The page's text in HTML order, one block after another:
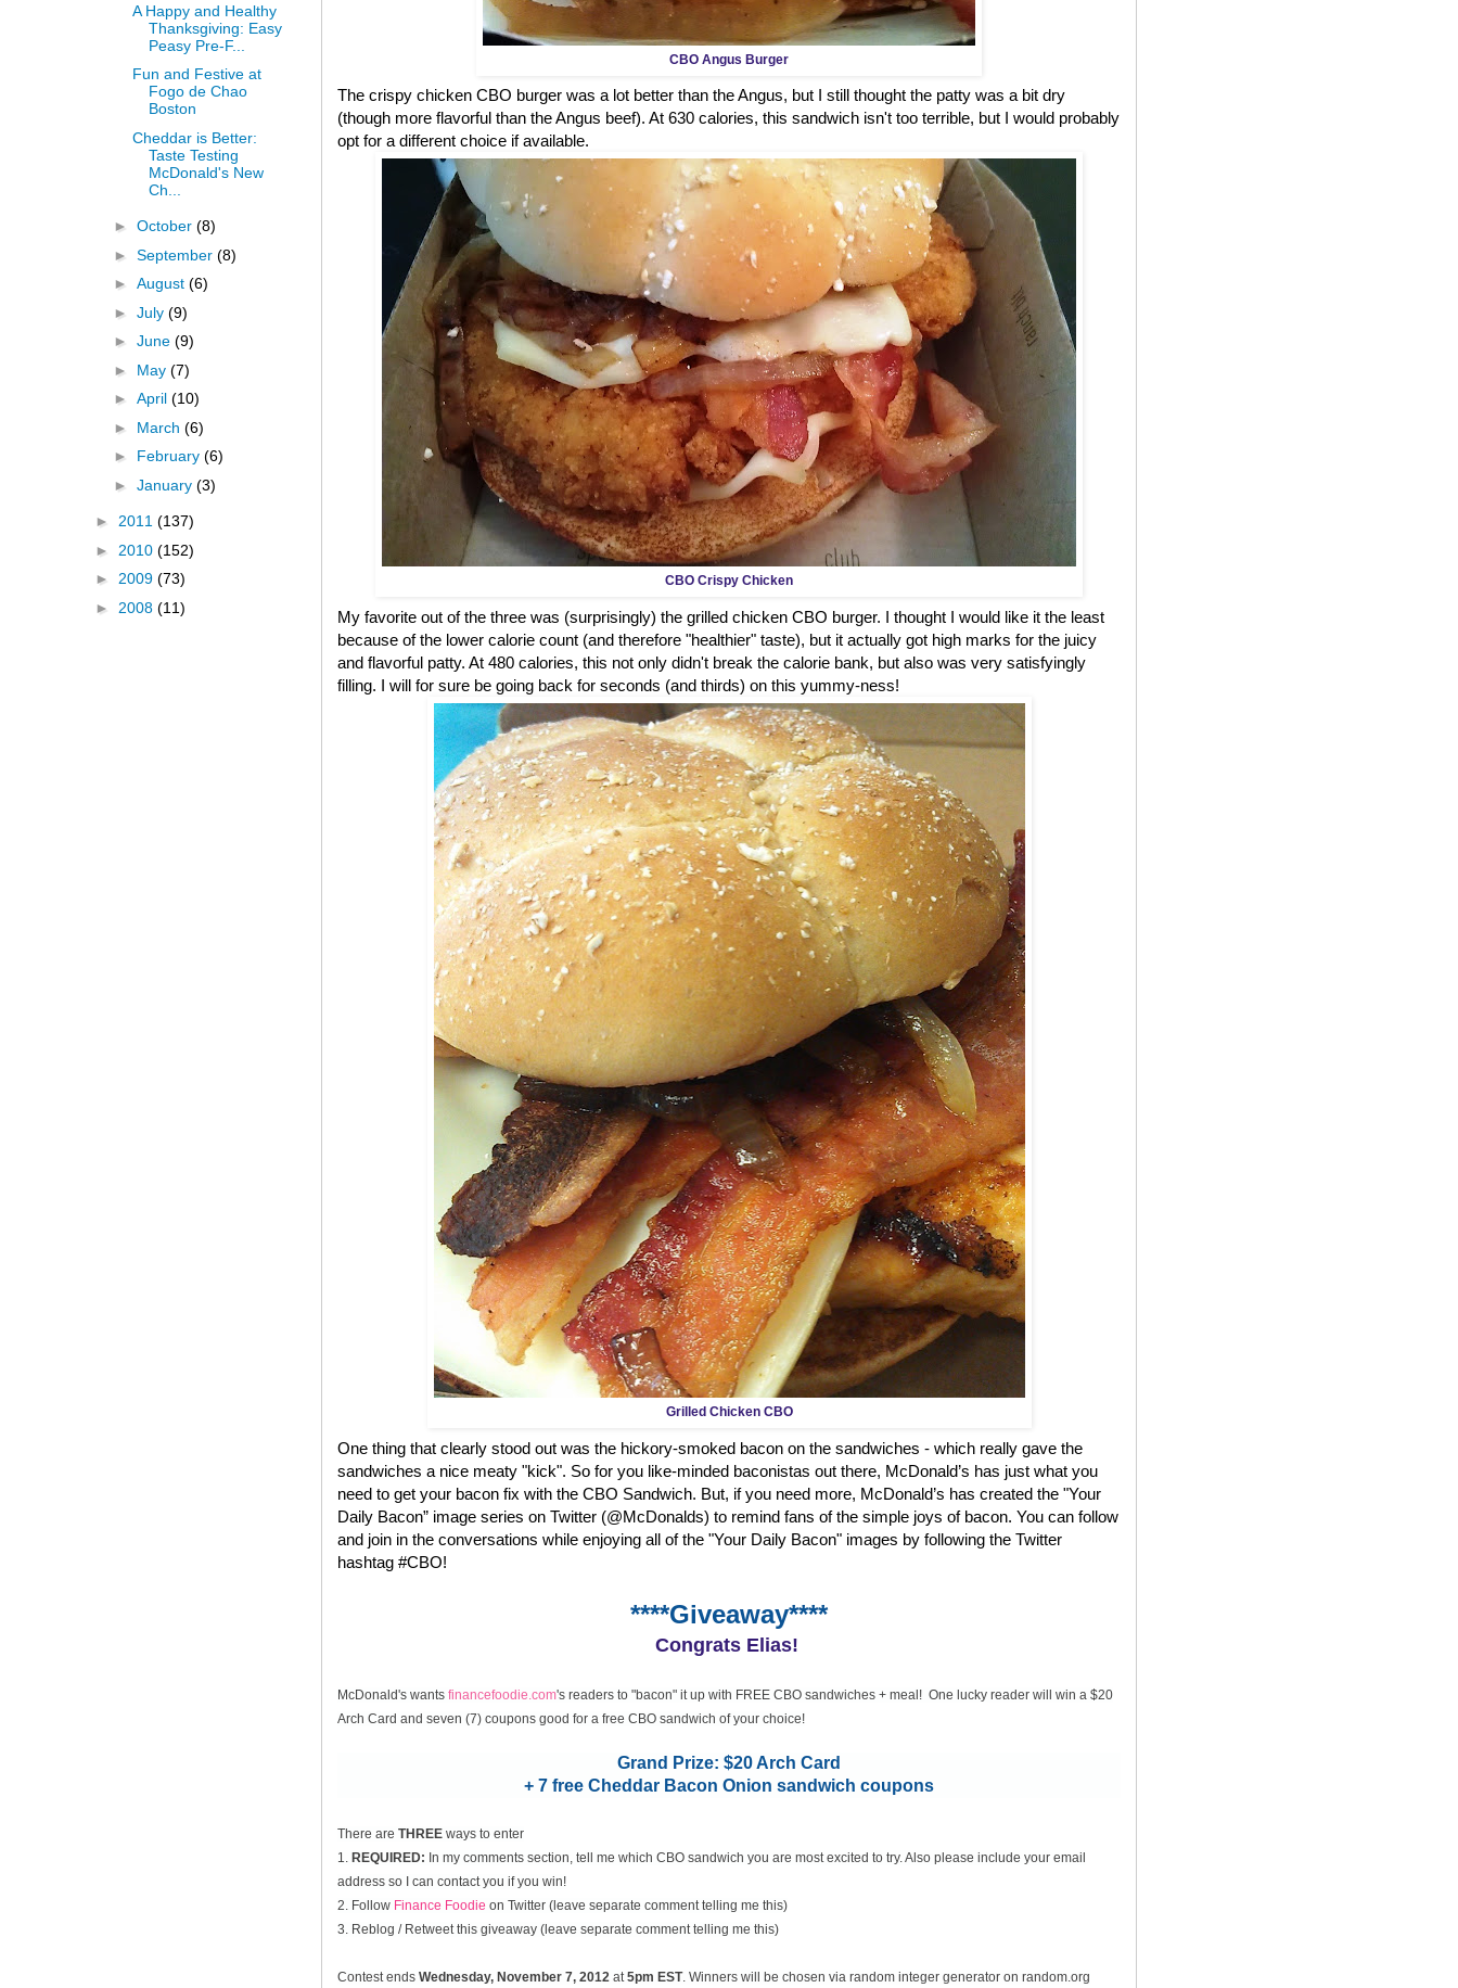
CBO Angus Burger
The crispy chicken CBO burger was a lot better than the Angus, but I still thought the patty was a bit dry
(though more flavorful than the Angus beef). At 630 calories, this sandwich isn't too terrible, but I would probably
opt for a different choice if available.
CBO Crispy Chicken
My favorite out of the three was (surprisingly) the grilled chicken CBO burger. I thought I would like it the least
because of the lower calorie count (and therefore "healthier" taste), but it actually got high marks for the juicy
and flavorful patty. At 480 calories, this not only didn't break the calorie bank, but also was very satisfyingly
filling. I will for sure be going back for seconds (and thirds) on this yummy-ness!
Grilled Chicken CBO
One thing that clearly stood out was the hickory-smoked bacon on the sandwiches - which really gave the
sandwiches a nice meaty "kick". So for you like-minded baconistas out there, McDonald’s has just what you
need to get your bacon fix with the CBO Sandwich. But, if you need more, McDonald’s has created the "Your
Daily Bacon” image series on Twitter (@McDonalds) to remind fans of the simple joys of bacon. You can follow
and join in the conversations while enjoying all of the "Your Daily Bacon" images by following the Twitter
hashtag #CBO!
****Giveaway****
Congrats Elias!
McDonald's wants financefoodie.com's readers to "bacon" it up with FREE CBO sandwiches + meal! One lucky reader will win a $20
Arch Card and seven (7) coupons good for a free CBO sandwich of your choice!
Grand Prize: $20 Arch Card
+ 7 free Cheddar Bacon Onion sandwich coupons
There are THREE ways to enter
1. REQUIRED: In my comments section, tell me which CBO sandwich you are most excited to try. Also please include your email
address so I can contact you if you win!
2. Follow Finance Foodie on Twitter (leave separate comment telling me this)
3. Reblog / Retweet this giveaway (leave separate comment telling me this)
Contest ends Wednesday, November 7, 2012 at 5pm EST. Winners will be chosen via random integer generator on random.org
A Happy and Healthy
Thanksgiving: Easy
Peasy Pre-F...
Fun and Festive at
Fogo de Chao
Boston
Cheddar is Better:
Taste Testing
McDonald's New
Ch...
► October (8)
► September (8)
► August (6)
► July (9)
► June (9)
► May (7)
► April (10)
► March (6)
► February (6)
► January (3)
► 2011 (137)
► 2010 (152)
► 2009 (73)
► 2008 (11)